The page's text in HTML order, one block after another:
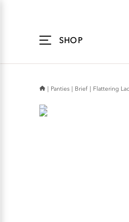
SHOP
Panties Brief Flattering